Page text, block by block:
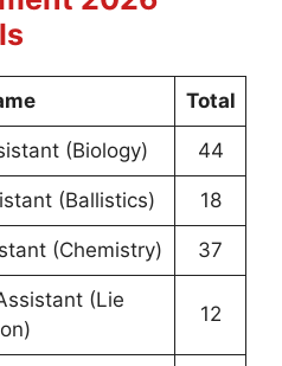
Total
(Biology) 44
(Ballistics) 18
(Chemistry) 37
(Lie
12